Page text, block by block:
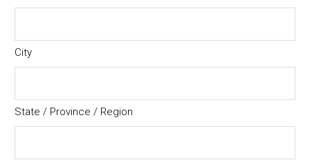
City
State / Province / Region